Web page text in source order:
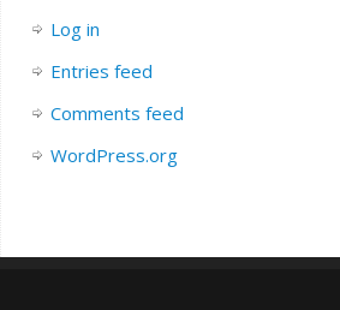
Log in
Entries feed
Comments feed
WordPress.org